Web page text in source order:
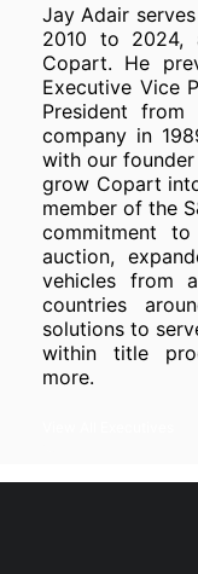
Jay Adair
2010 to 2024,
Copart. He
Executive Vice
President
company in
with our founder
grow Copart
member of the
commitment
auction,
vehicles from
countries
solutions to
within title
more.